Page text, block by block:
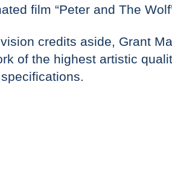
film “Peter and The
credits aside, Grant
of the highest artistic